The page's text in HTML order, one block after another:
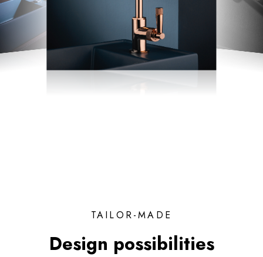
TAILOR-MADE
Design possibilities